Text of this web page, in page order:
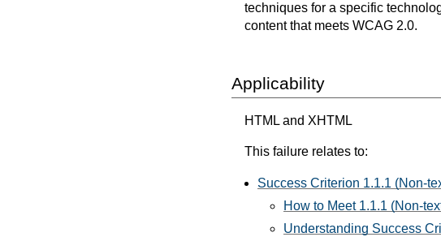
techniques for a specific
content that meets WCAG 2.0.
Applicability
HTML and XHTML
This failure relates to:
Success Criterion 1.1.1 (Non-
How to Meet 1.1.1 (Non-
Understanding Success